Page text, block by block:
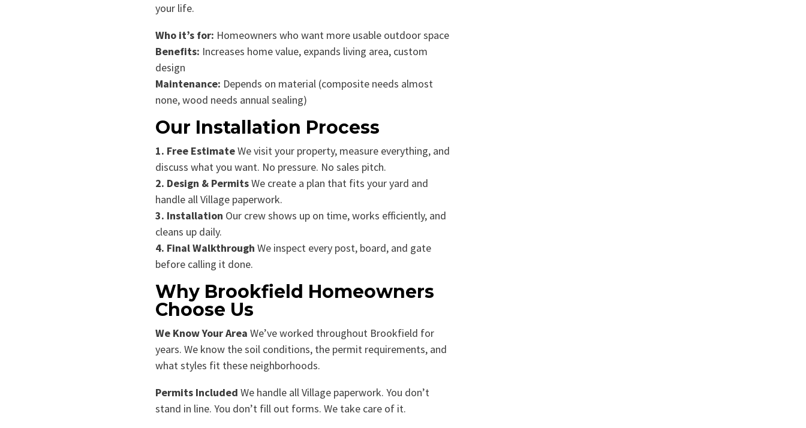
your life.
Who it’s for: Homeowners who want more usable outdoor space
Benefits: Increases home value, expands living area, custom
design
Maintenance: Depends on material (composite needs almost
none, wood needs annual sealing)
Our Installation Process
1. Free EstimateWe visit your property, measure everything, and
discuss what you want. No pressure. No sales pitch.
2. Design & PermitsWe create a plan that fits your yard and
handle all Village paperwork.
3. Installation Our crew shows up on time, works efficiently, and
cleans up daily.
4. Final Walkthrough We inspect every post, board, and gate
before calling it done.
Why Brookfield Homeowners
Choose Us
We Know Your Area We’ve worked throughout Brookfield for
years. We know the soil conditions, the permit requirements, and
what styles fit these neighborhoods.
Permits Included We handle all Village paperwork. You don’t
stand in line. You don’t fill out forms. We take care of it.